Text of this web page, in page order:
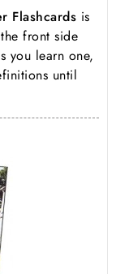
Flashcards is
front side
you learn one,
until